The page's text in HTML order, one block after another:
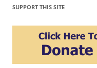
SUPPORT THIS SITE